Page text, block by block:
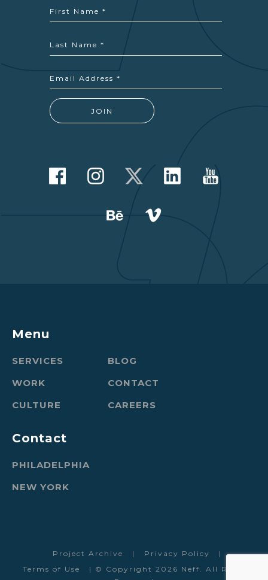
Menu
SERVICES
BLOG
WORK
CONTACT
CULTURE
CAREERS
Contact
PHILADELPHIA
NEW YORK
Project Archive | Privacy Policy
|
Terms of Use
| © Copyright 2026 Neff. All Rights